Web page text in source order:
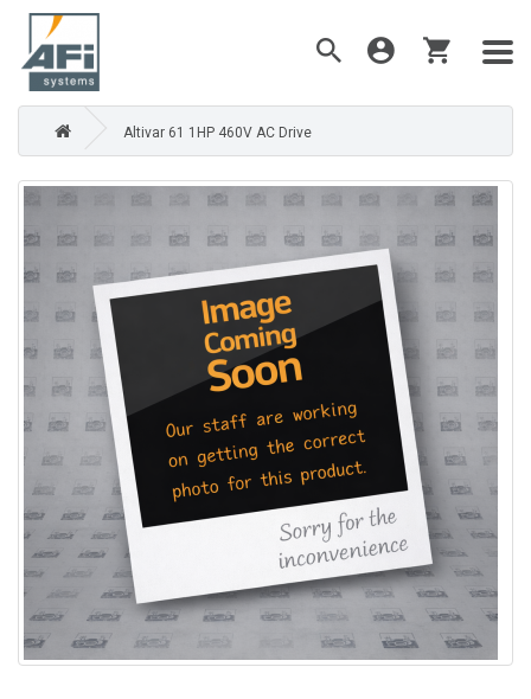
Altivar 61 1HP 460V AC Drive